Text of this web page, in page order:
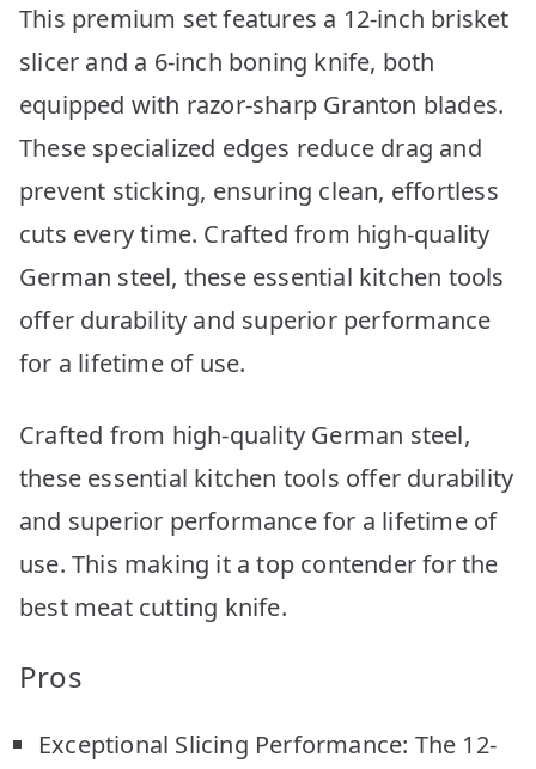
This premium set features a 12-inch brisket
slicer and a 6-inch boning knife, both
equipped with razor-sharp Granton blades.
These specialized edges reduce drag and
prevent sticking, ensuring clean, effortless
cuts every time. Crafted from high-quality
German steel, these essential kitchen tools
offer durability and superior performance
for a lifetime of use.
Crafted from high-quality German steel,
these essential kitchen tools offer durability
and superior performance for a lifetime of
use. This making it a top contender for the
best meat cutting knife.
Pros
Exceptional Slicing Performance: The 12-